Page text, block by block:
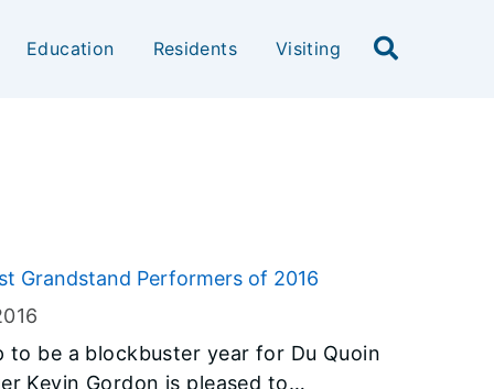
Education Residents Visiting
Grandstand Performers of 2016
to be a blockbuster year for Du Quoin